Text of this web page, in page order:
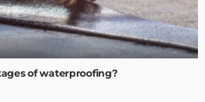
of waterproofing?